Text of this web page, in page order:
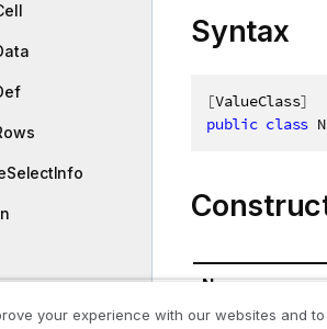
Syntax
[ValueClass]
public class
Name
your experience with our websites and to